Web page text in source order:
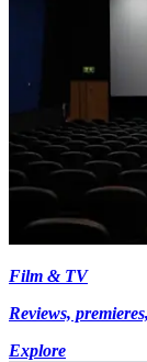
Film & TV
Reviews,
Explore